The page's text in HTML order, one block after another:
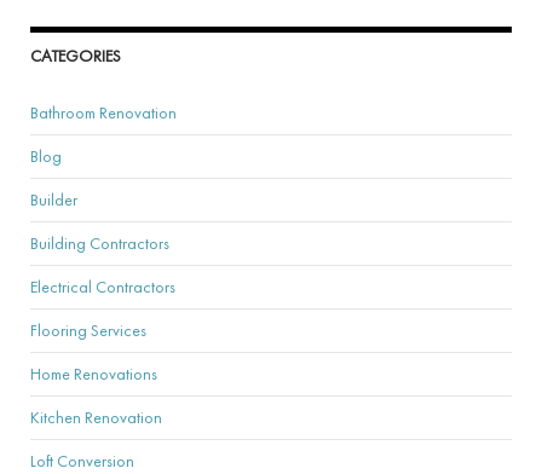
CATEGORIES
Bathroom Renovation
Blog
Builder
Building Contractors
Electrical Contractors
Flooring Services
Home Renovations
Kitchen Renovation
Loft Conversion